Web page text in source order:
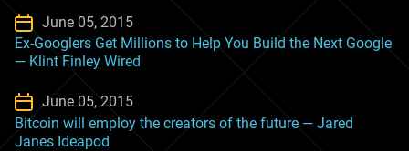
June 05, 2015
Ex-Googlers Get Millions to Help You Build the Next Google
— Klint Finley Wired
June 05, 2015
Bitcoin will employ the creators of the future — Jared
Janes Ideapod